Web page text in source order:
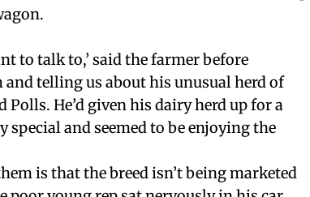
to talk to,’ said the farmer before
telling us about his unusual herd of
Polls. He’d given his dairy herd up for a
special and seemed to be enjoying the
is that the breed isn’t being marketed